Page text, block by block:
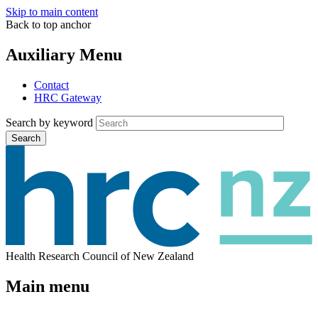
Skip to main content
Back to top anchor
Auxiliary Menu
Contact
HRC Gateway
Search by keyword
Search
Health Research Council of New Zealand
Main menu